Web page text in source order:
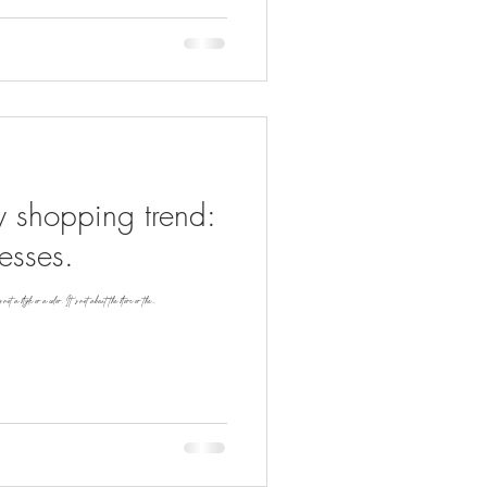
shopping trend:
a style or a color. It's not about the store or the...